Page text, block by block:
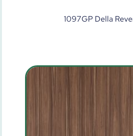
1097GP Della